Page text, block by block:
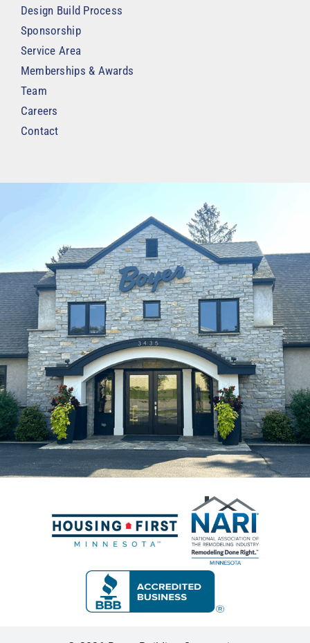
Design Build Process
Sponsorship
Service Area
Memberships & Awards
Team
Careers
Contact